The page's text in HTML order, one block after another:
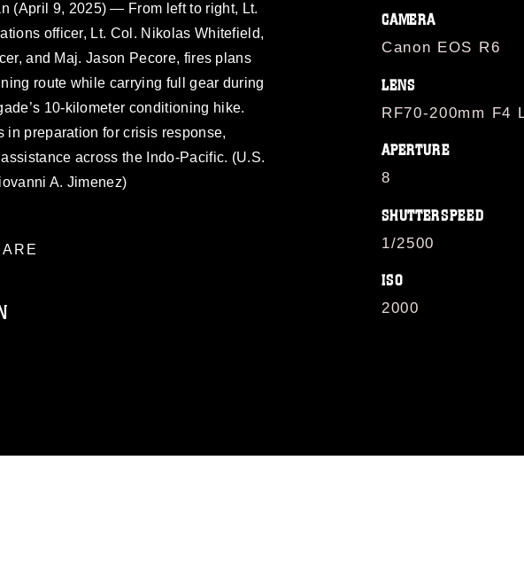
(April 9, 2025) — From left to right, Lt.
officer, Lt. Col. Nikolas Whitefield,
and Maj. Jason Pecore, fires plans
route while carrying full gear during
10-kilometer conditioning hike.
in preparation for crisis response,
across the Indo-Pacific. (U.S.
A. Jimenez)
CAMERA
Canon EOS R6
LENS
RF70-200mm F4
APERTURE
8
SHUTTERSPEED
1/2500
ISO
2000